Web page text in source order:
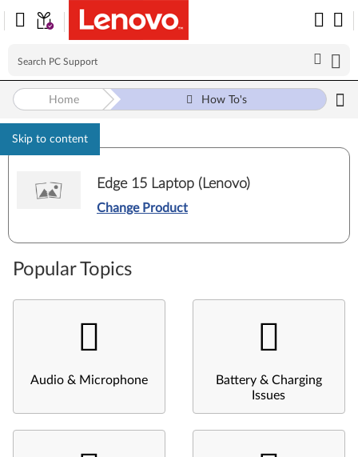
Skip to content
Home How To's
Edge 15 Laptop (Lenovo)
Change Product
Popular Topics
Audio & Microphone
Battery & Charging
Issues